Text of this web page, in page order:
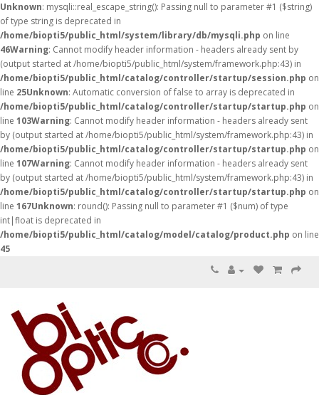
Unknown: mysqli::real_escape_string(): Passing null to parameter #1 ($string)
of type string is deprecated in
/home/biopti5/public_html/system/library/db/mysqli.php on line
46Warning: Cannot modify header information - headers already sent by
(output started at /home/biopti5/public_html/system/framework.php:43) in
/home/biopti5/public_html/catalog/controller/startup/session.php on
line 25Unknown: Automatic conversion of false to array is deprecated in
/home/biopti5/public_html/catalog/controller/startup/startup.php on
line 103Warning: Cannot modify header information - headers already sent
by (output started at /home/biopti5/public_html/system/framework.php:43) in
/home/biopti5/public_html/catalog/controller/startup/startup.php on
line 107Warning: Cannot modify header information - headers already sent
by (output started at /home/biopti5/public_html/system/framework.php:43) in
/home/biopti5/public_html/catalog/controller/startup/startup.php on
line 167Unknown: round(): Passing null to parameter #1 ($num) of type
int|float is deprecated in
/home/biopti5/public_html/catalog/model/catalog/product.php on line
45